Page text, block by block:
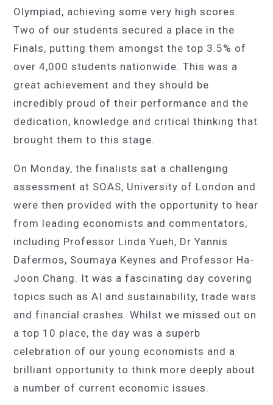
Olympiad, achieving some very high scores.
Two of our students secured a place in the
Finals, putting them amongst the top 3.5% of
over 4,000 students nationwide. This was a
great achievement and they should be
incredibly proud of their performance and the
dedication, knowledge and critical thinking that
brought them to this stage.
On Monday, the finalists sat a challenging
assessment at SOAS, University of London and
were then provided with the opportunity to hear
from leading economists and commentators,
including Professor Linda Yueh, Dr Yannis
Dafermos, Soumaya Keynes and Professor Ha-
Joon Chang. It was a fascinating day covering
topics such as AI and sustainability, trade wars
and financial crashes. Whilst we missed out on
a top 10 place, the day was a superb
celebration of our young economists and a
brilliant opportunity to think more deeply about
a number of current economic issues.